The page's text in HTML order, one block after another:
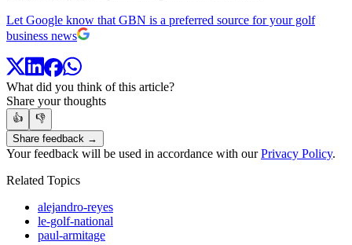
Let Google know that GBN is a preferred source for your golf
business news
What did you think of this article?
Share your thoughts
👍
👎
Share feedback →
Your feedback will be used in accordance with ourPrivacy Policy.
Related Topics
alejandro-reyes
le-golf-national
paul-armitage